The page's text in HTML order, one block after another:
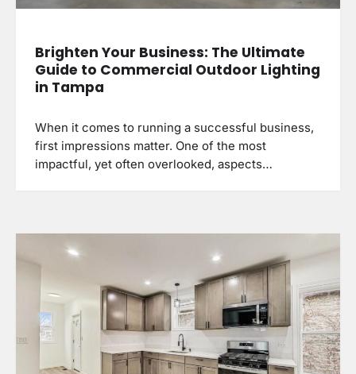
Brighten Your Business: The Ultimate
Guide to Commercial Outdoor Lighting
in Tampa
When it comes to running a successful business,
first impressions matter. One of the most
impactful, yet often overlooked, aspects…